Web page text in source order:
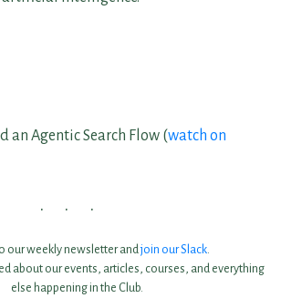
an Agentic Search Flow (watch on
our weekly newsletter andjoin our Slack.
about our events, articles, courses, and everything
else happening in the Club.